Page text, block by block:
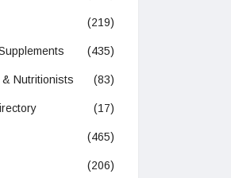
(219)
(435)
Nutritionists (83)
(17)
(465)
(206)